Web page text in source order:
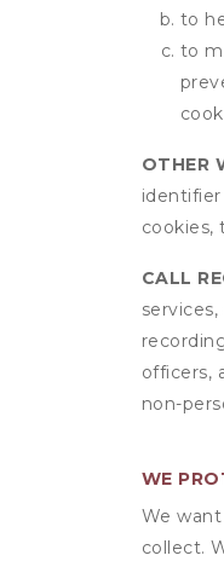
to
to
OTHER
cookies,
CALL
officers,
non-
WE
We
collect.